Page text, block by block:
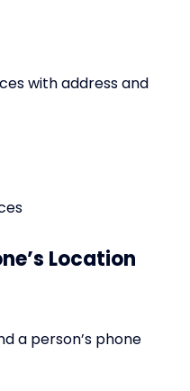
with address and
Location
a person’s phone